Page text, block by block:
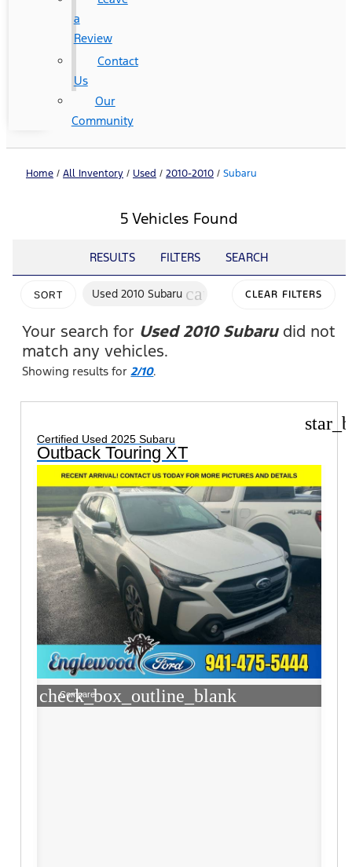
a
Review
Contact
Us
Our
Community
Home / All Inventory / Used / 2010-2010 / Subaru
5 Vehicles Found
RESULTS FILTERS SEARCH
SORT Used 2010 Subaru cancel CLEAR FILTERS
Your search for Used 2010 Subarudid not
match any vehicles.
Showing results for2/10.
Certified Used 2025 Subaru
Outback Touring XT
check_box_outline_blank
Compare